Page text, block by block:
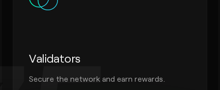
Validators
Secure the network and earn rewards.